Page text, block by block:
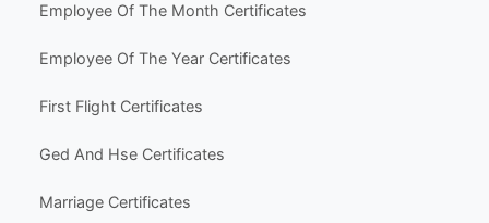
Employee Of The Month Certificates
Employee Of The Year Certificates
First Flight Certificates
Ged And Hse Certificates
Marriage Certificates